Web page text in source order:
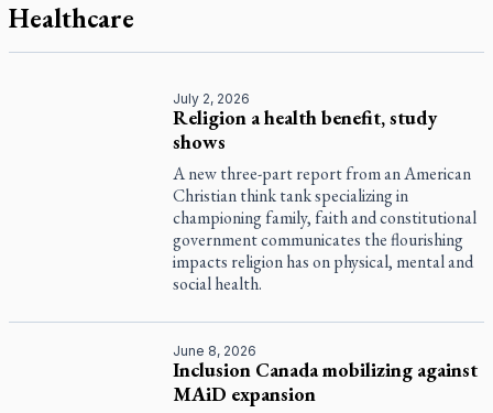
Healthcare
July 2, 2026
Religion a health benefit, study
shows
A new three-part report from an American
Christian think tank specializing in
championing family, faith and constitutional
government communicates the flourishing
impacts religion has on physical, mental and
social health.
June 8, 2026
Inclusion Canada mobilizing against
MAiD expansion